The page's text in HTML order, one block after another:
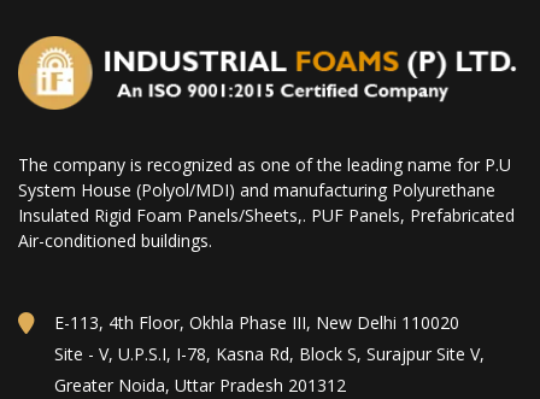
The company is recognized as one of the leading name for P.U
System House (Polyol/MDI) and manufacturing Polyurethane
Insulated Rigid Foam Panels/Sheets,. PUF Panels, Prefabricated
Air-conditioned buildings.
E-113, 4th Floor, Okhla Phase III, New Delhi 110020
Site - V, U.P.S.I, I-78, Kasna Rd, Block S, Surajpur Site V,
Greater Noida, Uttar Pradesh 201312